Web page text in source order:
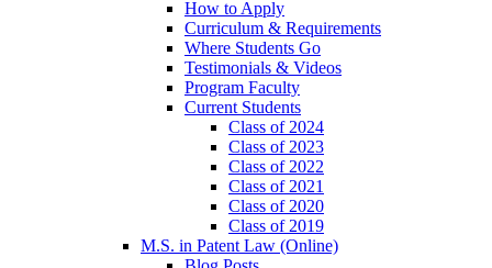
How to Apply
Curriculum & Requirements
Where Students Go
Testimonials & Videos
Program Faculty
Current Students
Class of 2024
Class of 2023
Class of 2022
Class of 2021
Class of 2020
Class of 2019
M.S. in Patent Law (Online)